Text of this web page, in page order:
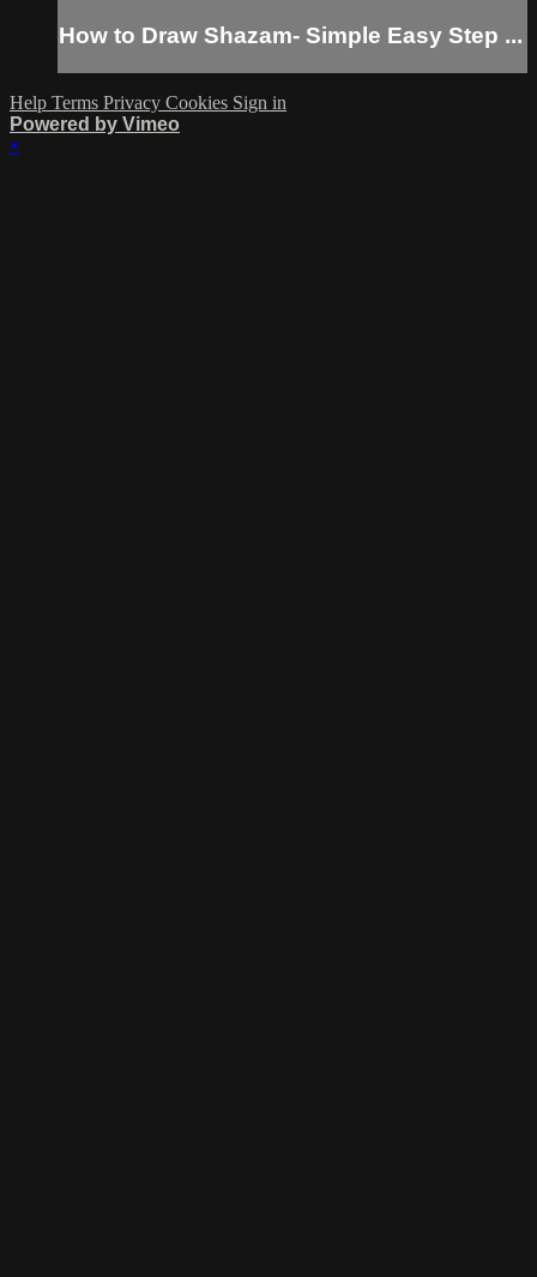
How to Draw Shazam- Simple Easy Step ...
Help Terms Privacy Cookies Sign in
Powered by Vimeo
×